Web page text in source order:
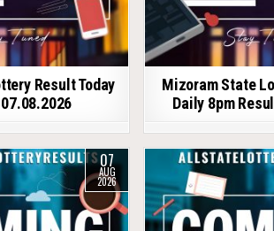
Result Today
Mizoram State
Daily 8pm
07
AUG
2026